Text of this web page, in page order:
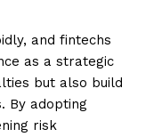
and fintechs
as a strategic
but also build
By adopting
risk